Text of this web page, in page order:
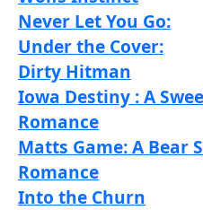
Never Let You Go:
Under the Cover:
Dirty Hitman
Iowa Destiny : A
Romance
Matts Game: A Bear
Romance
Into the Churn